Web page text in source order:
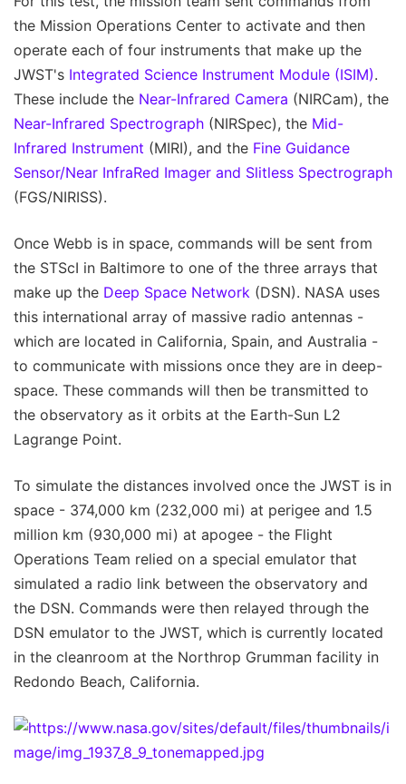
the Mission Operations Center to activate and then
operate each of four instruments that make up the
JWST's Integrated Science Instrument Module (ISIM).
These include the Near-Infrared Camera (NIRCam), the
Near-Infrared Spectrograph (NIRSpec), the Mid-
Infrared Instrument (MIRI), and the Fine Guidance
Sensor/Near InfraRed Imager and Slitless Spectrograph
(FGS/NIRISS).
Once Webb is in space, commands will be sent from
the STScI in Baltimore to one of the three arrays that
make up the Deep Space Network (DSN). NASA uses
this international array of massive radio antennas -
which are located in California, Spain, and Australia -
to communicate with missions once they are in deep-
space. These commands will then be transmitted to
the observatory as it orbits at the Earth-Sun L2
Lagrange Point.
To simulate the distances involved once the JWST is in
space - 374,000 km (232,000 mi) at perigee and 1.5
million km (930,000 mi) at apogee - the Flight
Operations Team relied on a special emulator that
simulated a radio link between the observatory and
the DSN. Commands were then relayed through the
DSN emulator to the JWST, which is currently located
in the cleanroom at the Northrop Grumman facility in
Redondo Beach, California.